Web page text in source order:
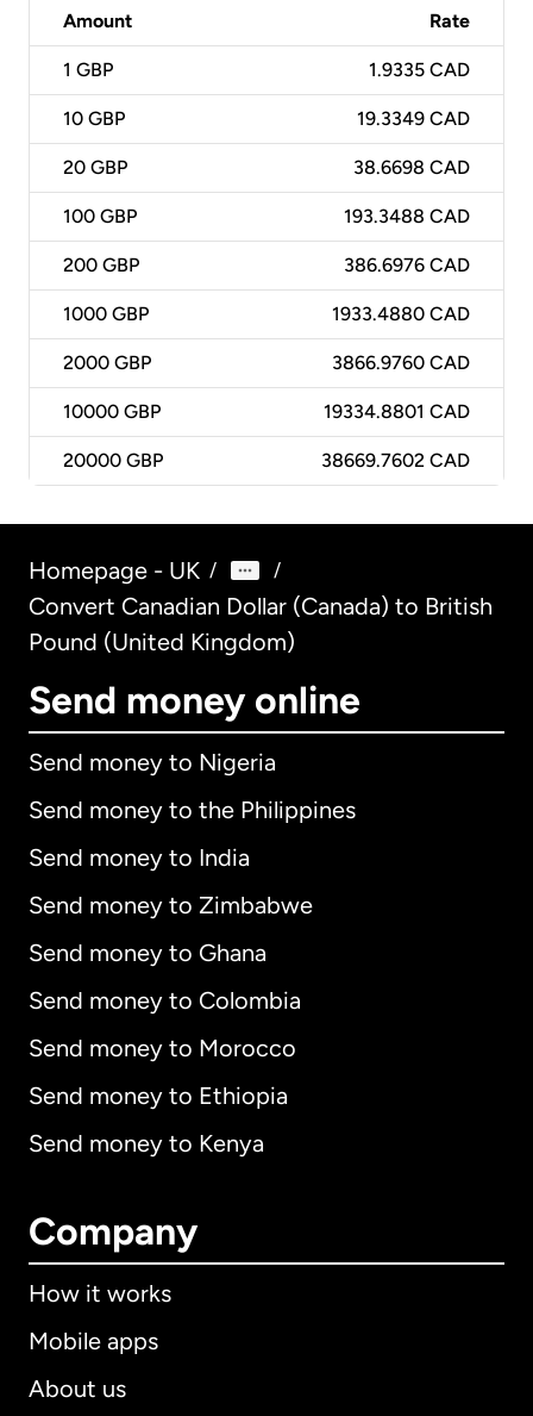
Amount Rate
1 GBP 1.9335 CAD
10 GBP 19.3349 CAD
20 GBP 38.6698 CAD
100 GBP 193.3488 CAD
200 GBP 386.6976 CAD
1000 GBP 1933.4880 CAD
2000 GBP 3866.9760 CAD
10000 GBP 19334.8801 CAD
20000 GBP 38669.7602 CAD
Homepage - UK / /
Convert Canadian Dollar (Canada) to British
Pound (United Kingdom)
Send money online
Send money to Nigeria
Send money to the Philippines
Send money to India
Send money to Zimbabwe
Send money to Ghana
Send money to Colombia
Send money to Morocco
Send money to Ethiopia
Send money to Kenya
Company
How it works
Mobile apps
About us